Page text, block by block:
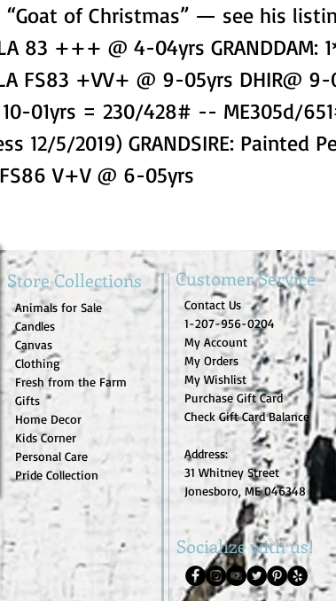
“Goat of Christmas” — see his
83 +++ @ 4-04yrs GRANDDAM:
FS83 +VV+ @ 9-05yrs DHIR@ 9-
01yrs = 230/428# -- ME305d/
12/5/2019) GRANDSIRE: Painted
V+V @ 6-05yrs
Store Collections
Animals for Sale
Candles
Canvas
Clothing
Fresh from the Farm
Gifts
Home Decor
Kids Corner
Personal Care
Pride Collection
Customer Service
Contact Us
1-207-956-0204
My Account
My Orders
My Wishlist
Purchase Gift Card
Check Gift Card Balance
Address:
31 Whitney Street
Jonesboro, ME 046348
Socialize with us!